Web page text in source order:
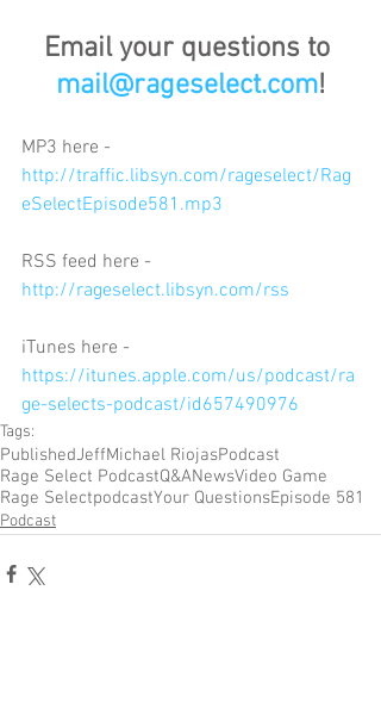
Email your questions to
mail@rageselect.com!
MP3 here -
http://traffic.libsyn.com/rageselect/Rag
eSelectEpisode581.mp3
RSS feed here -
http://rageselect.libsyn.com/rss
iTunes here -
https://itunes.apple.com/us/podcast/ra
ge-selects-podcast/id657490976
Tags:
PublishedJeffMichael RiojasPodcast
Rage Select PodcastQ&ANewsVideo Game
Rage SelectpodcastYour QuestionsEpisode 581
Podcast